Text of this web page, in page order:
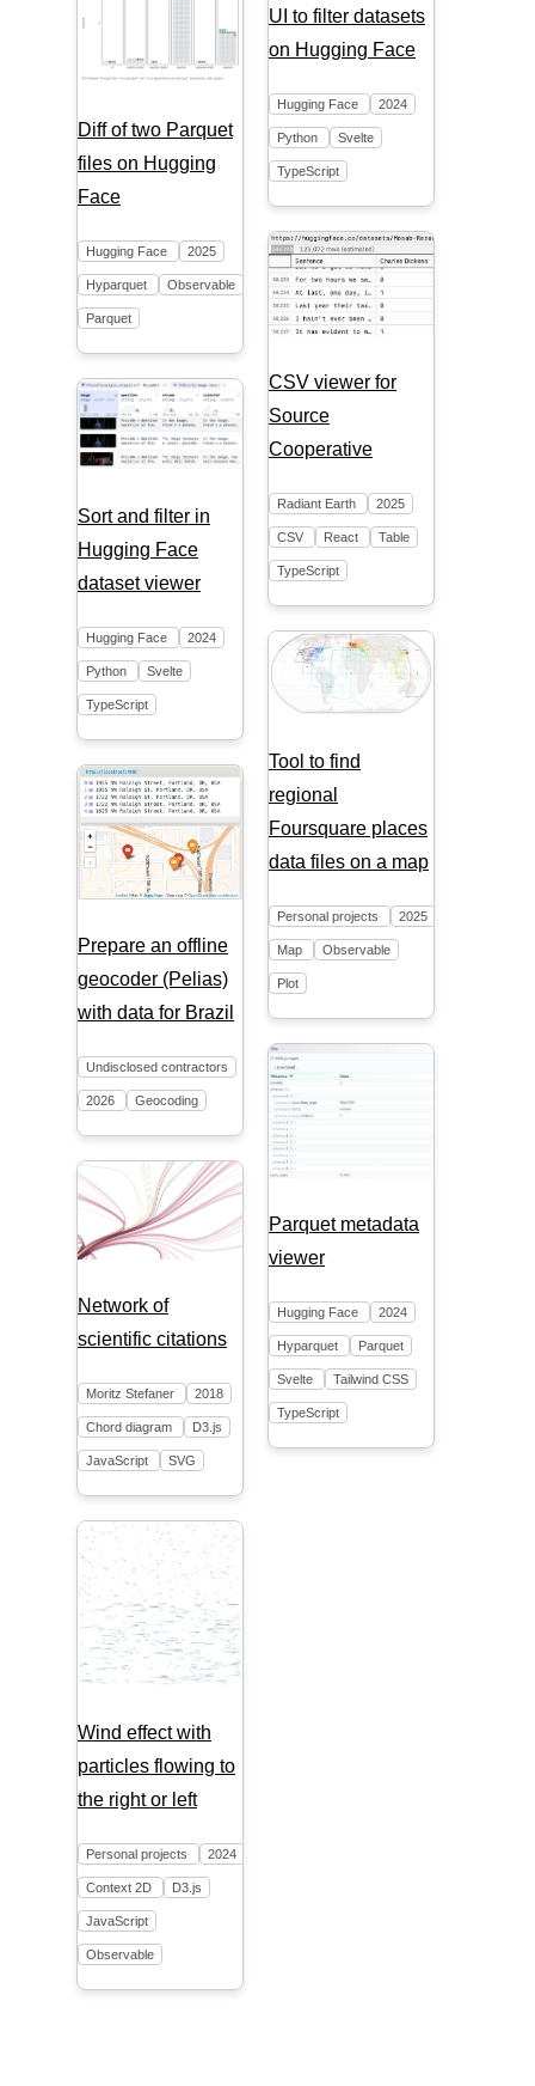
Diff of two Parquet
files on Hugging
Face
Hugging Face 2025
Hyparquet Observable
Parquet
Sort and filter in
Hugging Face
dataset viewer
Hugging Face 2024
Python Svelte
TypeScript
Prepare an offline
geocoder (Pelias)
with data for Brazil
Undisclosed contractors
2026 Geocoding
Network of
scientific citations
Moritz Stefaner 2018
Chord diagram D3.js
JavaScript SVG
Wind effect with
particles flowing to
the right or left
Personal projects 2024
Context 2D D3.js
JavaScript
Observable
UI to filter datasets
on Hugging Face
Hugging Face 2024
Python Svelte
TypeScript
CSV viewer for
Source
Cooperative
Radiant Earth 2025
CSV React Table
TypeScript
Tool to find
regional
Foursquare places
data files on a map
Personal projects 2025
Map Observable
Plot
Parquet metadata
viewer
Hugging Face 2024
Hyparquet Parquet
Svelte Tailwind CSS
TypeScript